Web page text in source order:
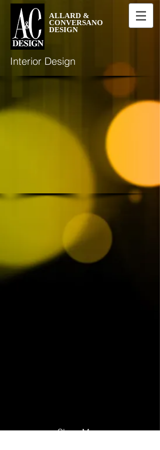
ALLARD &
CONVERSANO
DESIGN
Interior Design
Show More